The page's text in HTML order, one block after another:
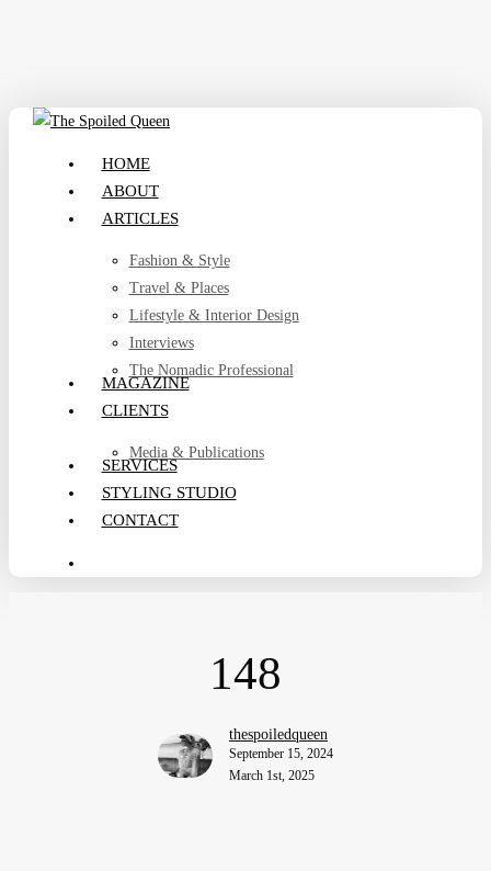
content
search
HOME
ABOUT
ARTICLES
Fashion & Style
Travel & Places
Lifestyle & Interior Design
Interviews
The Nomadic Professional
MAGAZINE
CLIENTS
Media & Publications
SERVICES
STYLING STUDIO
CONTACT
148
thespoiledqueen
September 15, 2024
March 1st, 2025